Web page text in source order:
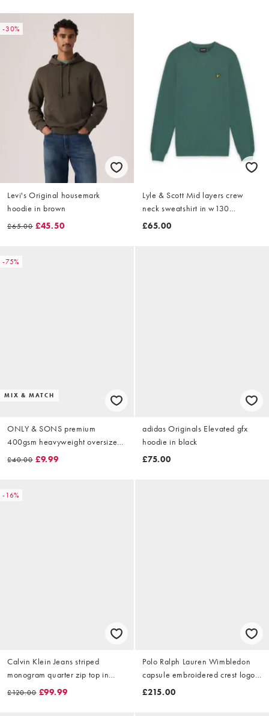
-30%
Levi's Original housemark
hoodie in brown
£65.00 £45.50
Lyle & Scott Mid layers crew
neck sweatshirt in w130
everglade
£65.00
-75%
MIX & MATCH
ONLY & SONS premium
400gsm heavyweight oversized
fit hoodie co-ord in stone
£40.00 £9.99
adidas Originals Elevated gfx
hoodie in black
£75.00
-16%
Calvin Klein Jeans striped
monogram quarter zip top in
dark blue and white stripe
£120.00 £99.99
Polo Ralph Lauren Wimbledon
capsule embroidered crest logo
sweatshirt in navy
£215.00